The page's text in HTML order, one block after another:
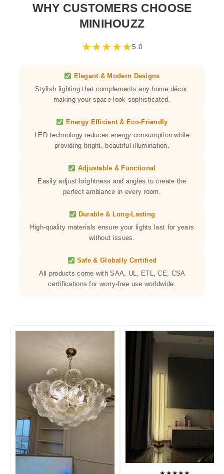
WHY CUSTOMERS CHOOSE
MINIHOUZZ
★★★★★5.0
Elegant & Modern Designs
Stylish lighting that complements any home décor,
making your space look sophisticated.
Energy Efficient & Eco-Friendly
LED technology reduces energy consumption while
providing bright, beautiful illumination.
Adjustable & Functional
Easily adjust brightness and angles to create the
perfect ambiance in every room.
Durable & Long-Lasting
High-quality materials ensure your lights last for years
without issues.
Safe & Globally Certified
All products come with SAA, UL, ETL, CE, CSA
certifications for worry-free use worldwide.